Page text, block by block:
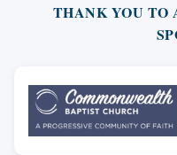
THANK YOU TO